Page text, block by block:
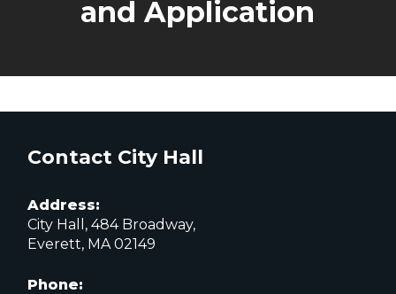
and Application
Contact City Hall
Address:
City Hall, 484 Broadway,
Everett, MA 02149
Phone: